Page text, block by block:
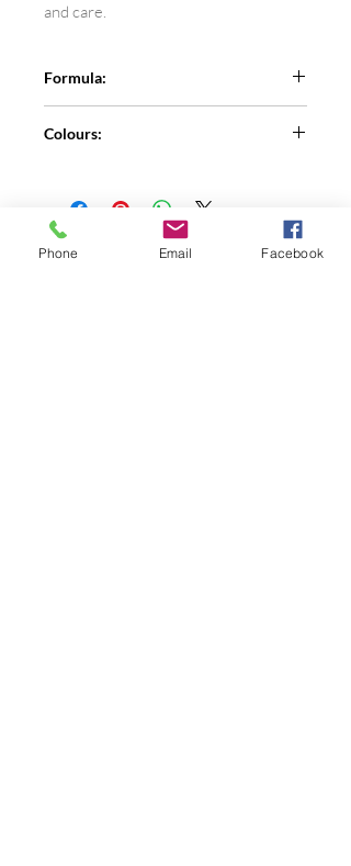
and care.
Formula:
Colours:
and let me know the number in the
comment section.
Colour 41 is discontinued.
Phone Email Facebook